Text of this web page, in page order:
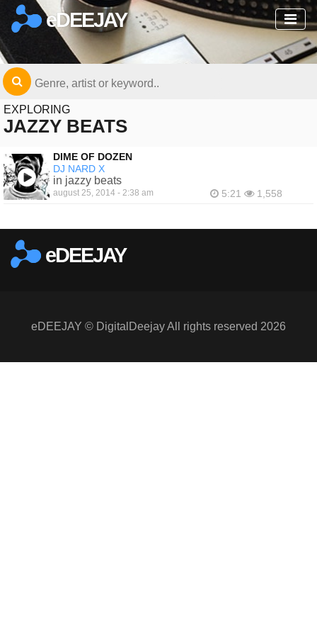
eDEEJAY
EXPLORING
JAZZY BEATS
DIME OF DOZEN
DJ NARD X
in jazzy beats
august 25, 2014 - 2:38 am 5:21 1,558
eDEEJAY
eDEEJAY © DigitalDeejay All rights reserved 2026